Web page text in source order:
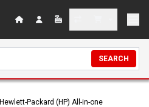
SEARCH
Hewlett-Packard (HP) All-in-one